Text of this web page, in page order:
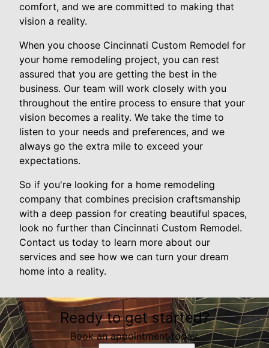
comfort, and we are committed to making that
vision a reality.
When you choose Cincinnati Custom Remodel for
your home remodeling project, you can rest
assured that you are getting the best in the
business. Our team will work closely with you
throughout the entire process to ensure that your
vision becomes a reality. We take the time to
listen to your needs and preferences, and we
always go the extra mile to exceed your
expectations.
So if you're looking for a home remodeling
company that combines precision craftsmanship
with a deep passion for creating beautiful spaces,
look no further than Cincinnati Custom Remodel.
Contact us today to learn more about our
services and see how we can turn your dream
home into a reality.
Ready to get started?
Book an appointment today.